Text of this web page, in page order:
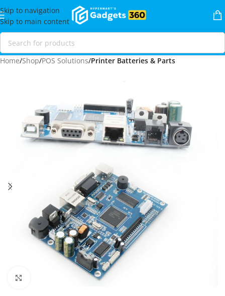
Skip to navigation
Skip to main content
Home Shop POS Solutions Printer Batteries & Parts